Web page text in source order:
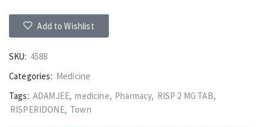
Add to Wishlist
SKU: 4588
Categories: Medicine
Tags: ADAMJEE, medicine, Pharmacy, RISP 2 MG TAB,
RISPERIDONE, Town